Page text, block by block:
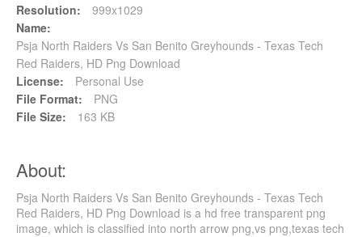
Resolution:
999x1029
Name:
Psja North Raiders Vs San Benito Greyhounds - Texas Tech
Red Raiders, HD Png Download
License:
Personal Use
File Format:
PNG
File Size:
163 KB
About:
Psja North Raiders Vs San Benito Greyhounds - Texas Tech
Red Raiders, HD Png Download is a hd free transparent png
image, which is classified into north arrow png,vs png,texas tech